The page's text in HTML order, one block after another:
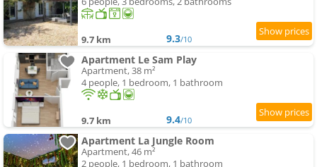
9.7 km 9.3/10
Apartment Le Sam Play
Apartment, 38 m²
4 people, 1 bedroom, 1 bathroom
9.7 km 9.4/10
Apartment La Jungle Room
Apartment, 46 m²
2 people, 1 bedroom, 1 bathroom